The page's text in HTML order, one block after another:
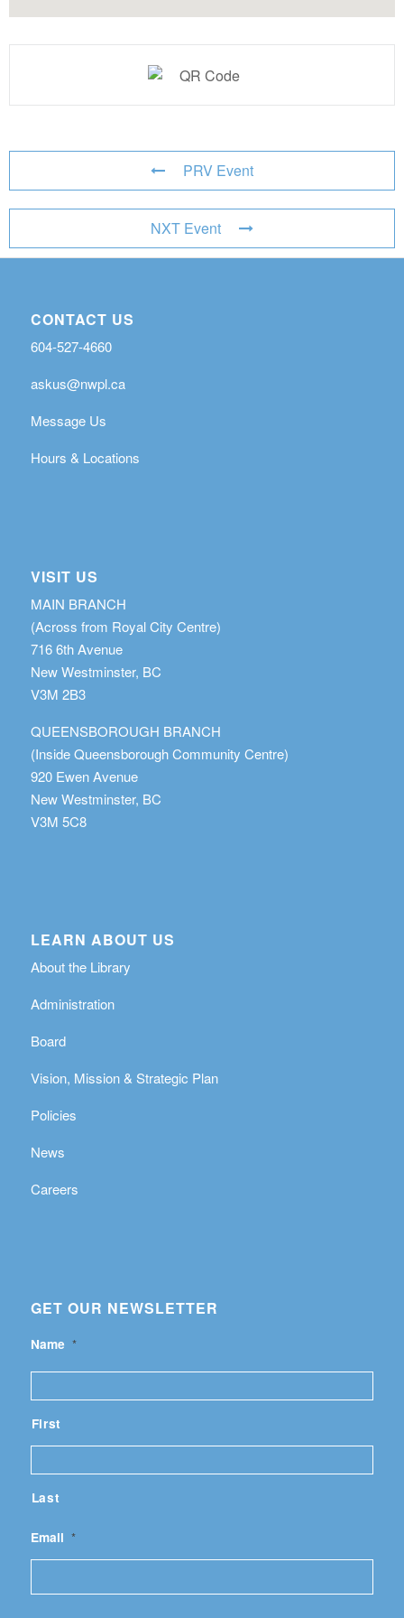
PRV Event
NXT Event
CONTACT US
604-527-4660
askus@nwpl.ca
Message Us
Hours & Locations
VISIT US
MAIN BRANCH
(Across from Royal City Centre)
716 6th Avenue
New Westminster, BC
V3M 2B3
QUEENSBOROUGH BRANCH
(Inside Queensborough Community Centre)
920 Ewen Avenue
New Westminster, BC
V3M 5C8
LEARN ABOUT US
About the Library
Administration
Board
Vision, Mission & Strategic Plan
Policies
News
Careers
GET OUR NEWSLETTER
Name *
First
Last
Email *